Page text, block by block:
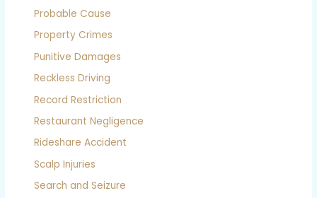
Probable Cause
Property Crimes
Punitive Damages
Reckless Driving
Record Restriction
Restaurant Negligence
Rideshare Accident
Scalp Injuries
Search and Seizure